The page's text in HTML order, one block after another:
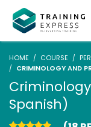
HOME COURSE
CRIMINOLOGY AND
Spanish)